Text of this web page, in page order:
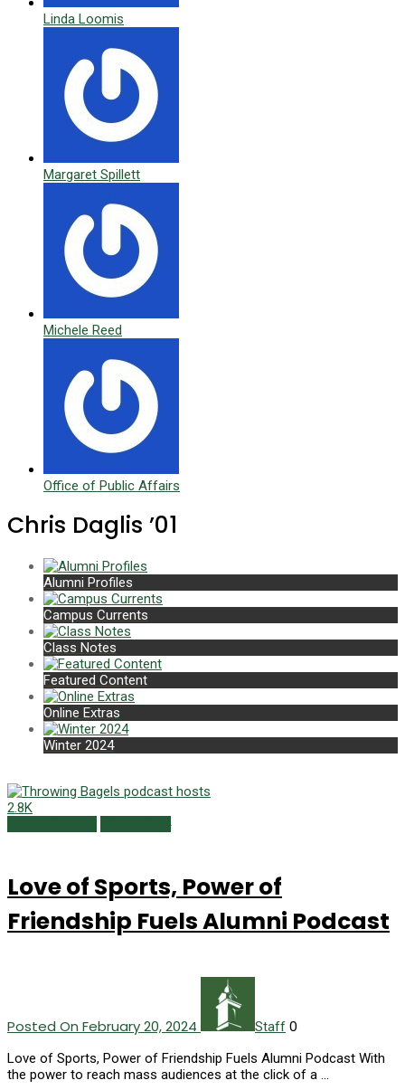
Linda Loomis
Margaret Spillett
Michele Reed
Office of Public Affairs
Chris Daglis ’01
Alumni Profiles
Campus Currents
Class Notes
Featured Content
Online Extras
Winter 2024
2.8K
Love of Sports, Power of
Friendship Fuels Alumni Podcast
Posted On February 20, 2024 Staff 0
Love of Sports, Power of Friendship Fuels Alumni Podcast With
the power to reach mass audiences at the click of a …